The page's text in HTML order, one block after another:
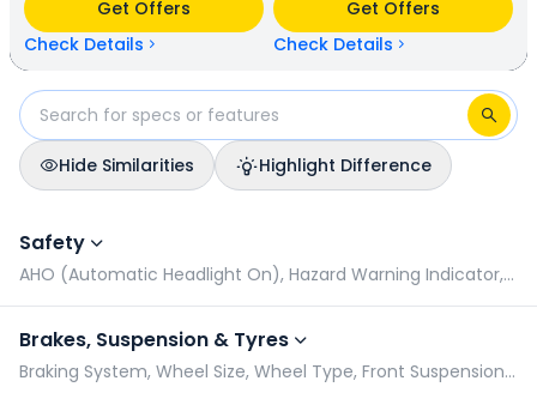
available in 5 colours & 1 variants.
Get Offers
Check Details
Get Offers
Check Details
Hide Similarities
Highlight Difference
Safety
AHO (Automatic Headlight On), Hazard Warning Indicator, Pillion Grabrail, Side Stand Warning Indicator
Brakes, Suspension & Tyres
Braking System, Wheel Size, Wheel Type, Front Suspension Type